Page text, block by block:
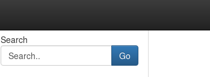
Search
Go